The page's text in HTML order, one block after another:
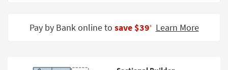
TradePay by Bank online to save $39‡ Learn More